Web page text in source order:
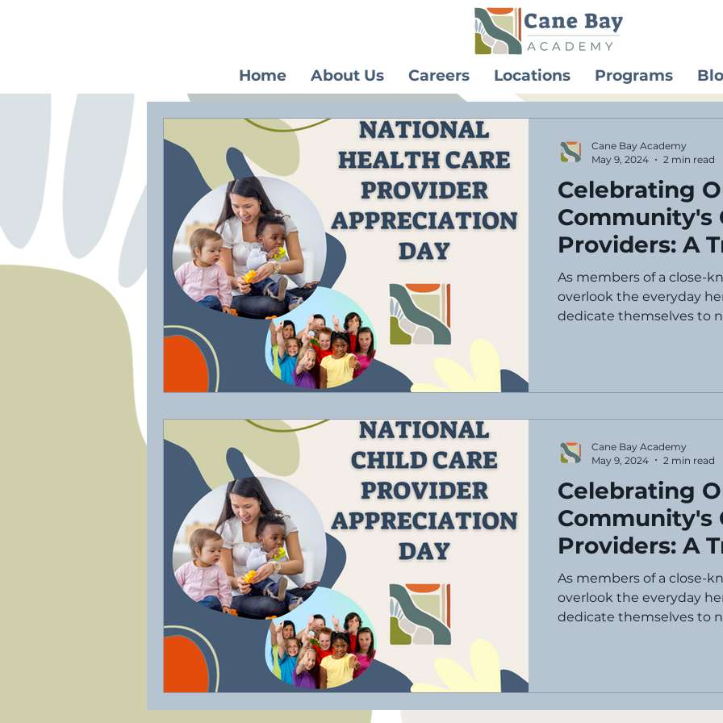
Home About Us Careers Locations Programs
Celebrating
Community's
Providers: A
National
Appreciation
As members of a close-
overlook the everyday
dedicate themselves to
Cane Bay Academy
May 9, 2024
2 min read
Celebrating
Community's
Providers: A
National
Appreciation
As members of a close-
overlook the everyday
dedicate themselves to
Cane Bay Academy
May 9, 2024
2 min read